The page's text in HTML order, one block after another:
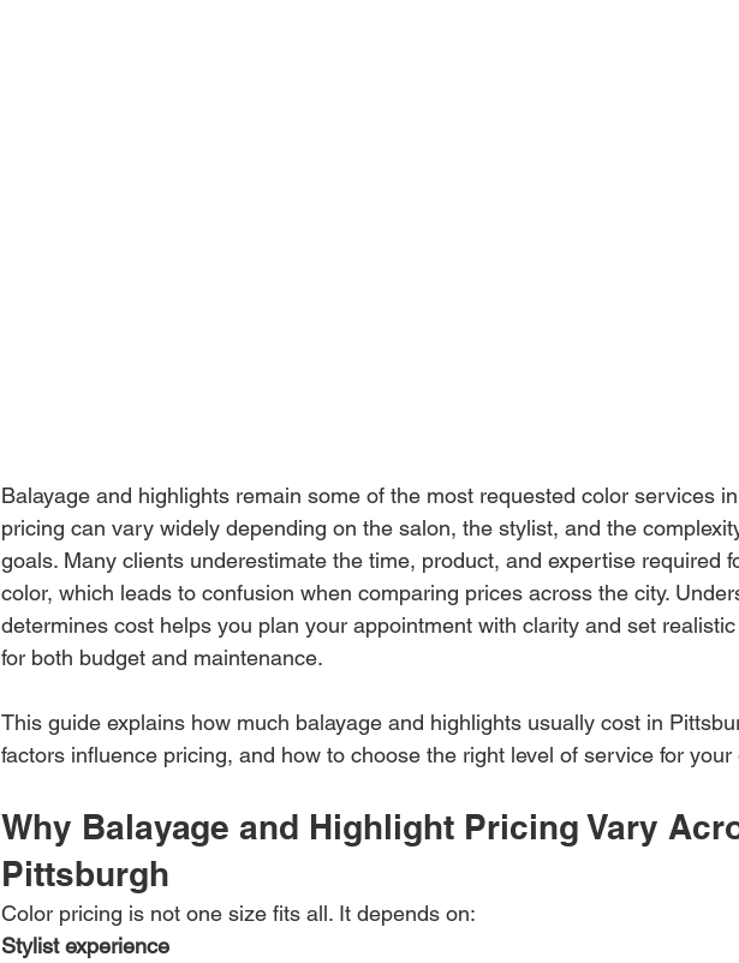
Balayage and highlights remain some of the most requested color services
pricing can vary widely depending on the salon, the stylist, and the
goals. Many clients underestimate the time, product, and expertise required
color, which leads to confusion when comparing prices across the city.
determines cost helps you plan your appointment with clarity and set
for both budget and maintenance.
This guide explains how much balayage and highlights usually cost in
factors influence pricing, and how to choose the right level of service for your
Why Balayage and Highlight Pricing Vary
Pittsburgh
Color pricing is not one size fits all. It depends on:
Stylist experience